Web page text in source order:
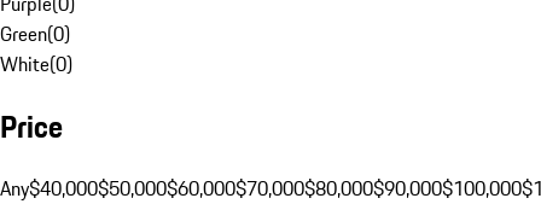
Green(0)
White(0)
Price
Any$40,000$50,000$60,000$70,000$80,000$90,000$100,000